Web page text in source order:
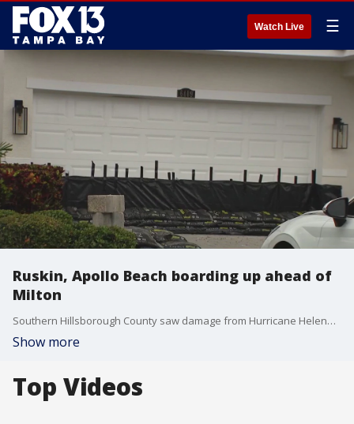
Watch Live ☰
Ruskin, Apollo Beach boarding up ahead of
Milton
Southern Hillsborough County saw damage from Hurricane Helene, and once again, communities like Apollo Beach and Ruskin are boarding up and heading out on Tuesday ahead of Hurricane Milton.
Show more
Top Videos